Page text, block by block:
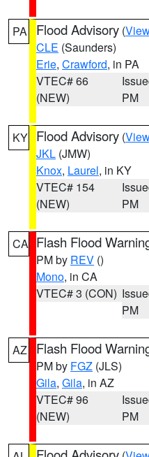
PA Flood Advisory (
CLE (Saunders)
Erie, Crawford, in PA
VTEC# 66
(NEW)
PM
KY Flood Advisory (
JKL (JMW)
Knox, Laurel, in KY
VTEC# 154
(NEW)
PM
CA Flash Flood
PM by REV ()
Mono, in CA
VTEC# 3 (CON)
PM
AZ Flash Flood
PM by FGZ (JLS)
Gila, Gila, in AZ
VTEC# 96
(NEW)
PM